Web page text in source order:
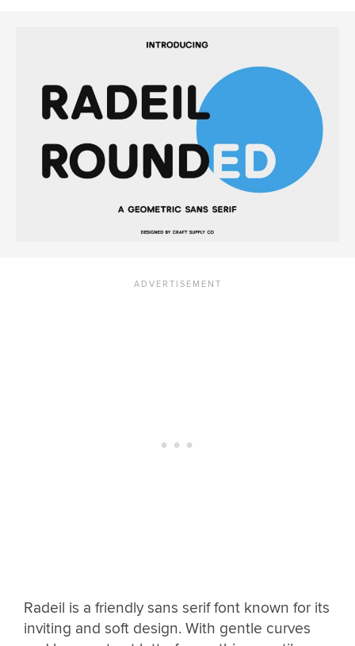
Radeil is a friendly sans serif font known for its
inviting and soft design. With gentle curves